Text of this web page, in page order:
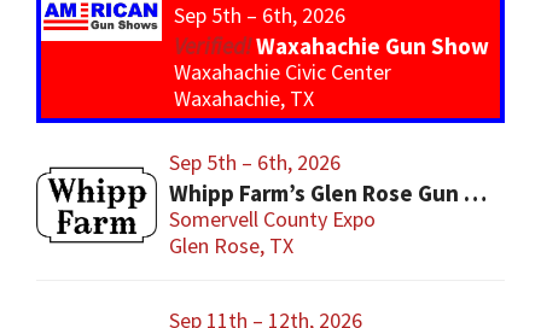
Sep 5th – 6th, 2026
Waxahachie Gun Show
Waxahachie Civic Center
Waxahachie, TX
Sep 5th – 6th, 2026
Whipp Farm’s Glen Rose Gun Show
Somervell County Expo
Glen Rose, TX
Sep 11th – 12th, 2026